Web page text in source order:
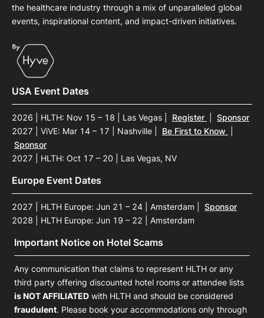
the healthcare industry through a mix of unparalleled global
events, inspirational content, and impact-driven initiatives.
USA Event Dates
2026 | HLTH: Nov 15 – 18 | Las Vegas Register
Sponsor
2027 | ViVE: Mar 14 – 17 | Nashville
Be First to Know
Sponsor
2027 | HLTH: Oct 17 – 20 | Las Vegas, NV
Europe Event Dates
2027 | HLTH Europe: Jun 21 – 24 | Amsterdam
Sponsor
2028 | HLTH Europe: Jun 19 – 22 | Amsterdam
Important Notice on Hotel Scams
Any communication that claims to represent HLTH or any
third party offering discounted hotel rooms or attendee lists
is NOT AFFILIATED with HLTH and should be considered
fraudulent. Please book your accommodations only through